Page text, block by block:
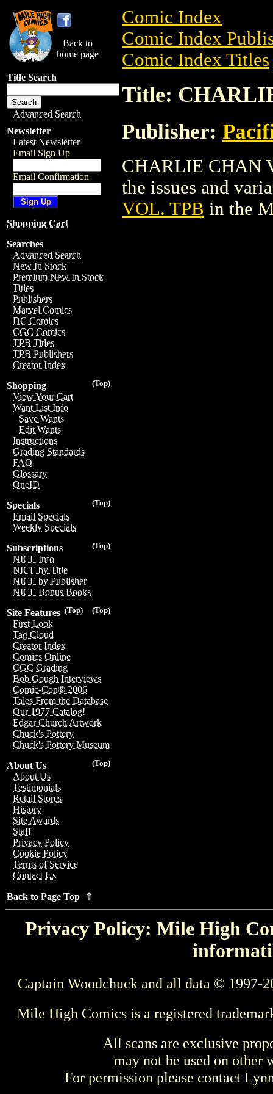
Back to
home page
Title Search
Advanced Search
Newsletter
Latest Newsletter
Email Sign Up
Email Confirmation
Shopping Cart
Searches
Advanced Search
New In Stock
Premium New In Stock
Titles
Publishers
Marvel Comics
DC Comics
CGC Comics
TPB Titles
TPB Publishers
Creator Index
(Top)
Shopping
View Your Cart
Want List Info
Save Wants
Edit Wants
Instructions
Grading Standards
FAQ
Glossary
OneID
(Top)
Specials
Email Specials
Weekly Specials
(Top)
Subscriptions
NICE Info
NICE by Title
NICE by Publisher
NICE Bonus Books
(Top)
(Top)
Site Features
First Look
Tag Cloud
Creator Index
Comics Online
CGC Grading
Bob Gough Interviews
Comic-Con® 2006
Tales From the Database
Our 1977 Catalog!
Edgar Church Artwork
Chuck's Pottery
Chuck's Pottery Museum
(Top)
About Us
About Us
Testimonials
Retail Stores
History
Site Awards
Staff
Privacy Policy
Cookie Policy
Terms of Service
Contact Us
Back to Page Top ⇑
Comic Index
Comic Index
Comic Index Titles
Title:
Publisher:
CHARLIE CHAN
the issues and
VOL. TPB in the
Privacy Policy: Mile High
Captain Woodchuck and all data © 1997-
Mile High Comics is a registered
All scans are exclusive
may not be used on other
For permission please contact